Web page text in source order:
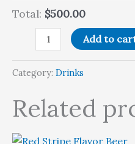
Total: $500.00
Add to
Category: Drinks
Related